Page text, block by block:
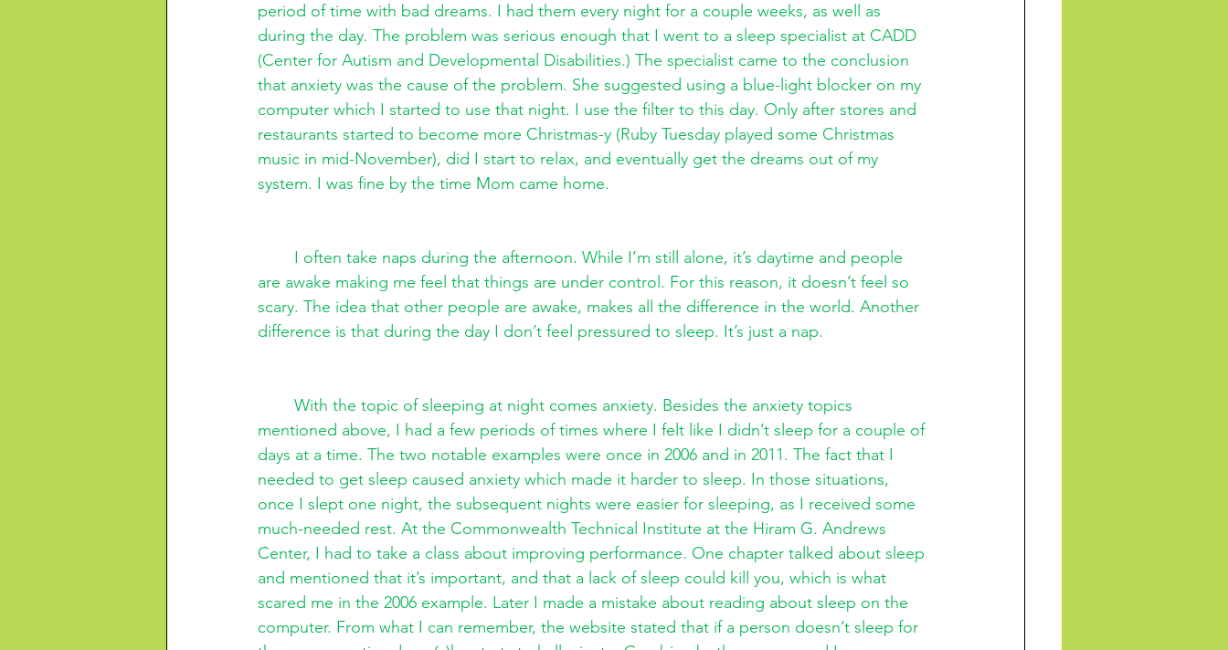
period of time with bad dreams. I had them every night for a couple weeks, as well as
during the day. The problem was serious enough that I went to a sleep specialist at CADD
(Center for Autism and Developmental Disabilities.) The specialist came to the conclusion
that anxiety was the cause of the problem. She suggested using a blue-light blocker on my
computer which I started to use that night. I use the filter to this day. Only after stores and
restaurants started to become more Christmas-y (Ruby Tuesday played some Christmas
music in mid-November), did I start to relax, and eventually get the dreams out of my
system. I was fine by the time Mom came home.
I often take naps during the afternoon. While I’m still alone, it’s daytime and people
are awake making me feel that things are under control. For this reason, it doesn’t feel so
scary. The idea that other people are awake, makes all the difference in the world. Another
difference is that during the day I don’t feel pressured to sleep. It’s just a nap.
With the topic of sleeping at night comes anxiety. Besides the anxiety topics
mentioned above, I had a few periods of times where I felt like I didn’t sleep for a couple of
days at a time. The two notable examples were once in 2006 and in 2011. The fact that I
needed to get sleep caused anxiety which made it harder to sleep. In those situations,
once I slept one night, the subsequent nights were easier for sleeping, as I received some
much-needed rest. At the Commonwealth Technical Institute at the Hiram G. Andrews
Center, I had to take a class about improving performance. One chapter talked about sleep
and mentioned that it’s important, and that a lack of sleep could kill you, which is what
scared me in the 2006 example. Later I made a mistake about reading about sleep on the
computer. From what I can remember, the website stated that if a person doesn’t sleep for